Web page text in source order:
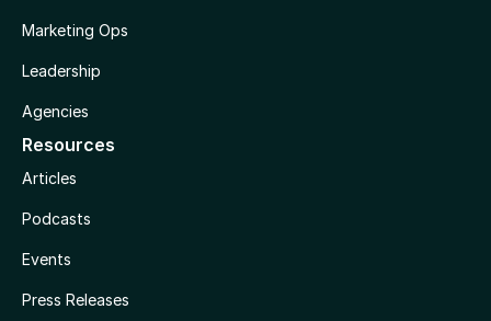
Marketing Ops
Leadership
Agencies
Resources
Articles
Podcasts
Events
Press Releases